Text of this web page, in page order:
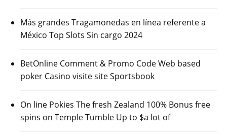
Más grandes Tragamonedas en línea referente a
México Top Slots Sin cargo 2024
BetOnline Comment & Promo Code Web based
poker Casino visite site Sportsbook
On line Pokies The fresh Zealand 100% Bonus free
spins on Temple Tumble Up to $a lot of